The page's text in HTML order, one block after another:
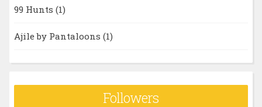
99 Hunts (1)
Ajile by Pantaloons (1)
Followers